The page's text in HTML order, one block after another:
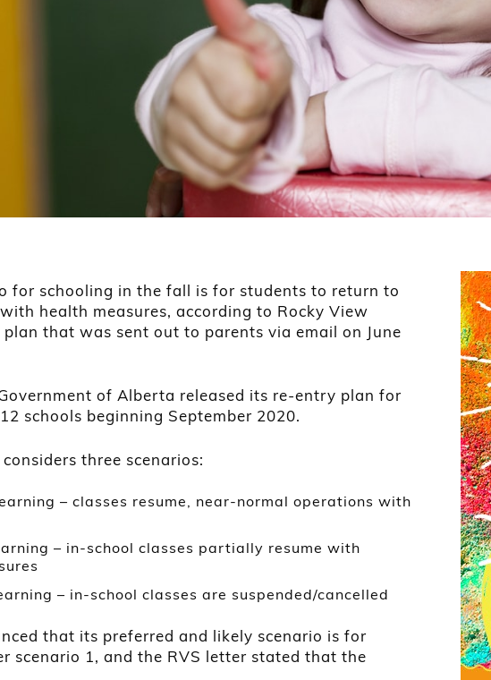
for schooling in the fall is for students to return to
health measures, according to Rocky View
that was sent out to parents via email on June
of Alberta released its re-entry plan for
schools beginning September 2020.
three scenarios:
– classes resume, near-normal operations with
– in-school classes partially resume with
– in-school classes are suspended/cancelled
that its preferred and likely scenario is for
scenario 1, and the RVS letter stated that the